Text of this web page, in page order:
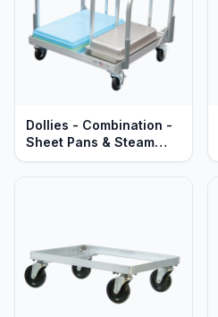
Dollies - Combination -
Sheet Pans & Steam
Table Pans - Heavy Duty